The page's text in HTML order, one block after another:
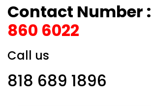
Contact Number :
860 6022
Call us
818 689 1896